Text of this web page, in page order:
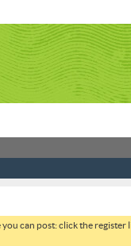
you can post: click the register